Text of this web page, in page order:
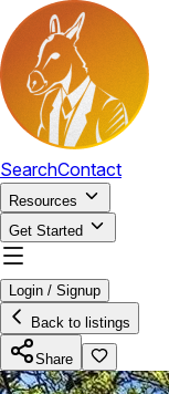
SearchContact
Resources
Get Started
Login / Signup
Back to listings
Share